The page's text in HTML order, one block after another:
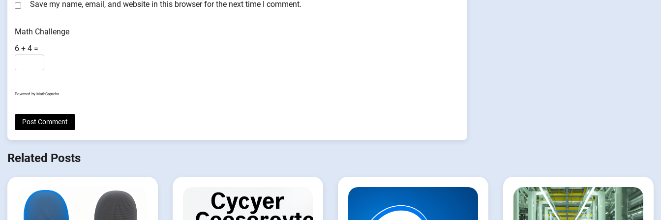
Save my name, email, and website in this browser for the next time I comment.
Math Challenge
6 + 4 =
Powered by MathCaptcha
Related Posts